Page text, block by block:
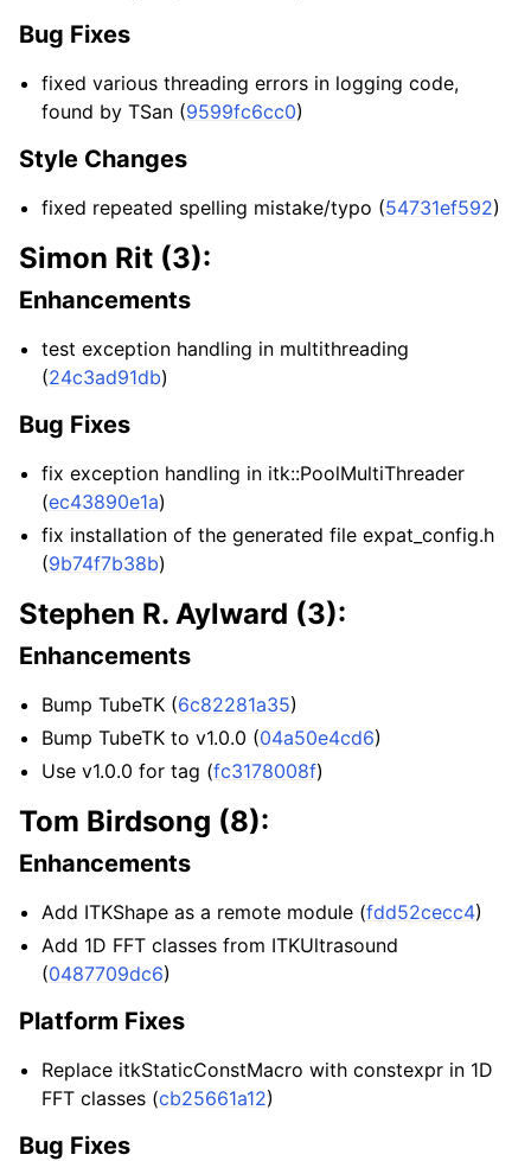
Bug Fixes
fixed various threading errors in logging code,
found by TSan (9599fc6cc0)
Style Changes
fixed repeated spelling mistake/typo (54731ef592)
Simon Rit (3):
Enhancements
test exception handling in multithreading
(24c3ad91db)
Bug Fixes
fix exception handling in itk::PoolMultiThreader
(ec43890e1a)
fix installation of the generated file expat_config.h
(9b74f7b38b)
Stephen R. Aylward (3):
Enhancements
Bump TubeTK (6c82281a35)
Bump TubeTK to v1.0.0 (04a50e4cd6)
Use v1.0.0 for tag (fc3178008f)
Tom Birdsong (8):
Enhancements
Add ITKShape as a remote module (fdd52cecc4)
Add 1D FFT classes from ITKUltrasound
(0487709dc6)
Platform Fixes
Replace itkStaticConstMacro with constexpr in 1D
FFT classes (cb25661a12)
Bug Fixes